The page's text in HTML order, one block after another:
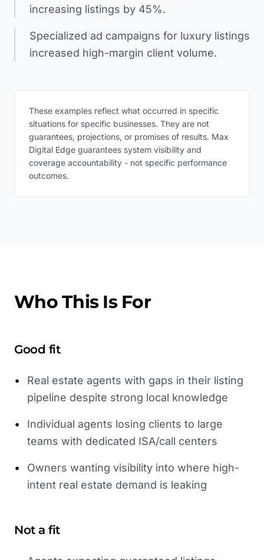
increasing listings by 45%.
Specialized ad campaigns for luxury listings
increased high-margin client volume.
These examples reflect what occurred in specific
situations for specific businesses. They are not
guarantees, projections, or promises of results. Max
Digital Edge guarantees system visibility and
coverage accountability - not specific performance
outcomes.
Who This Is For
Good fit
•
Real estate agents with gaps in their listing
pipeline despite strong local knowledge
•
Individual agents losing clients to large
teams with dedicated ISA/call centers
•
Owners wanting visibility into where high-
intent real estate demand is leaking
Not a fit